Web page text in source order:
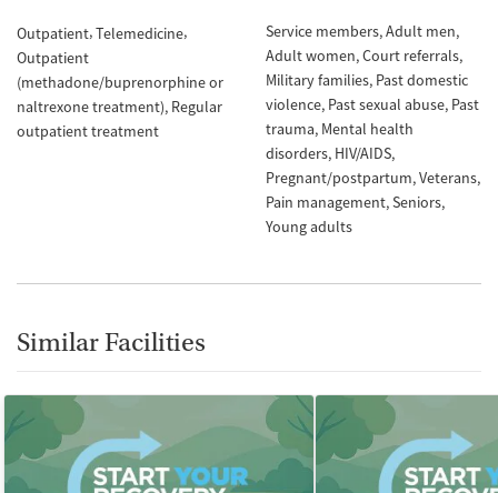
Outpatient Telemedicine
Outpatient
(methadone/buprenorphine or
naltrexone treatment) Regular
outpatient treatment
Service members Adult men
Adult women Court referrals
Military families Past domestic
violence Past sexual abuse Past
trauma Mental health
disorders HIV/AIDS
Pregnant/postpartum Veterans
Pain management Seniors
Young adults
Similar Facilities